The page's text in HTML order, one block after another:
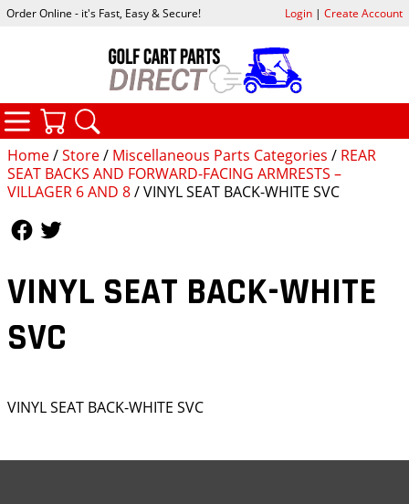
Home/Store/ Miscellaneous Parts Categories / REAR
SEAT BACKS AND FORWARD-FACING ARMRESTS –
VILLAGER 6 AND 8/ VINYL SEAT BACK-WHITE SVC
VINYL SEAT BACK-WHITE
SVC
VINYL SEAT BACK-WHITE SVC
Order Online - it's Fast, Easy & Secure! Login| Create Account
CATEGORIES